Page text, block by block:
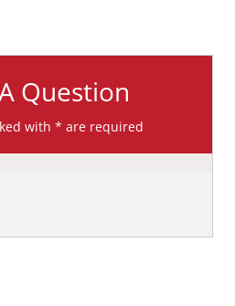
Question
with * are required